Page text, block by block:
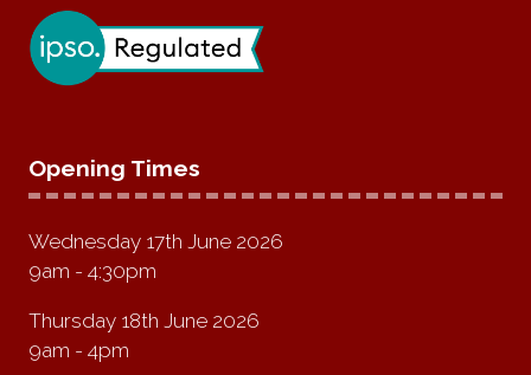
Opening Times
Wednesday 17th June 2026
9am - 4:30pm
Thursday 18th June 2026
9am - 4pm